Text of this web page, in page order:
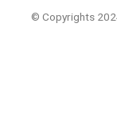
© Copyrights